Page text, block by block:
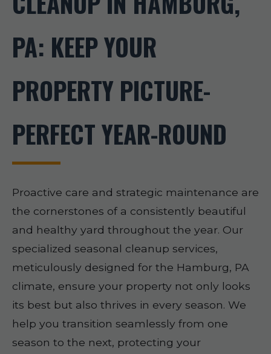
PA: KEEP YOUR
PROPERTY PICTURE-
PERFECT YEAR-ROUND
Proactive care and strategic maintenance are
the cornerstones of a consistently beautiful
and healthy yard throughout the year. Our
specialized seasonal cleanup services,
meticulously designed for the Hamburg, PA
climate, ensure your property not only looks
its best but also thrives in every season. We
help you transition seamlessly from one
season to the next, protecting your